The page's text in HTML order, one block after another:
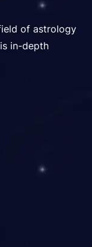
of astrology
in-depth